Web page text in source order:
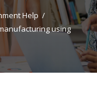
Help
using